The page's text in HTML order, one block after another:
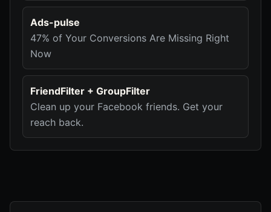
Ads-pulse
47% of Your Conversions Are Missing Right
Now
FriendFilter + GroupFilter
Clean up your Facebook friends. Get your
reach back.